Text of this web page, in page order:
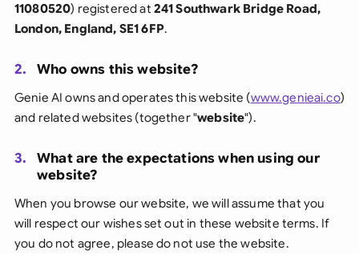
11080520) registered at 241 Southwark Bridge Road,
London, England, SE1 6FP.
2. Who owns this website?
Genie AI owns and operates this website (www.genieai.co)
and related websites (together "website").
3.
What are the expectations when using our
website?
When you browse our website, we will assume that you
will respect our wishes set out in these website terms. If
you do not agree, please do not use the website.